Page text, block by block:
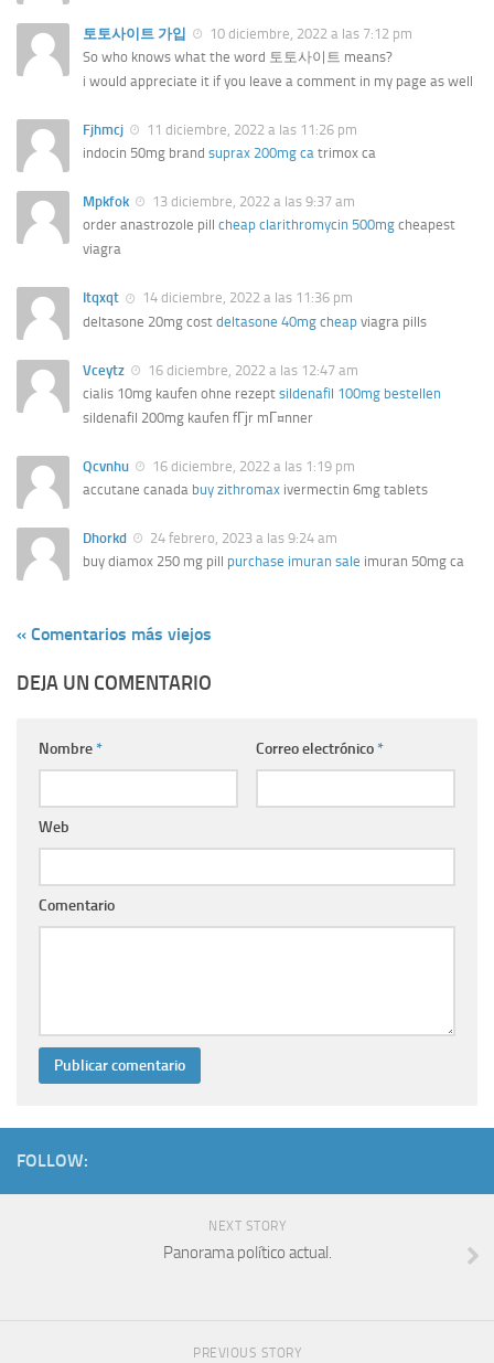
토토사이트 가입
10 diciembre, 2022 a las 7:12 pm
So who knows what the word 토토사이트 means?
i would appreciate it if you leave a comment in my page as well
Fjhmcj
11 diciembre, 2022 a las 11:26 pm
indocin 50mg brand suprax 200mg ca trimox ca
Mpkfok
13 diciembre, 2022 a las 9:37 am
order anastrozole pill cheap clarithromycin 500mg cheapest
viagra
Itqxqt
14 diciembre, 2022 a las 11:36 pm
deltasone 20mg cost deltasone 40mg cheap viagra pills
Vceytz
16 diciembre, 2022 a las 12:47 am
cialis 10mg kaufen ohne rezept sildenafil 100mg bestellen
sildenafil 200mg kaufen fГјr mГ¤nner
Qcvnhu
16 diciembre, 2022 a las 1:19 pm
accutane canada buy zithromax ivermectin 6mg tablets
Dhorkd
24 febrero, 2023 a las 9:24 am
buy diamox 250 mg pill purchase imuran sale imuran 50mg ca
« Comentarios más viejos
DEJA UN COMENTARIO
Nombre* Correo electrónico*
Web
Comentario
FOLLOW:
NEXT STORY
Panorama político actual.
PREVIOUS STORY